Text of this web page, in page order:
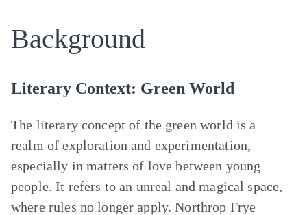
Background
Literary Context: Green World
The literary concept of the green world is a
realm of exploration and experimentation,
especially in matters of love between young
people. It refers to an unreal and magical space,
where rules no longer apply. Northrop Frye